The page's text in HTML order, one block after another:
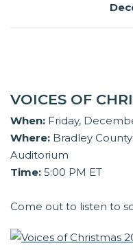
VOICES OF
When: Friday,
Where: Bradley
Auditorium
Time: 5:00 PM ET
Come out to listen to